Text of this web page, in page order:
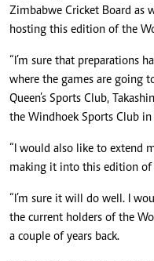
Zimbabwe Cricket Board as
hosting this edition of the
“I’m sure that preparations
where the games are going
Queen’s Sports Club,
the Windhoek Sports Club
“I would also like to extend
making it into this edition of
“I’m sure it will do well. I
the current holders of the
a couple of years back.